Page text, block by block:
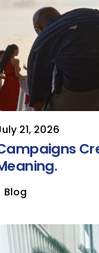
21, 2026
Blog